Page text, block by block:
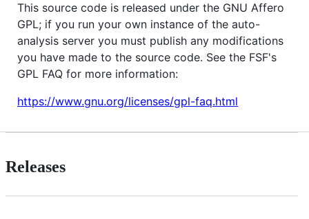
This source code is released under the GNU Affero
GPL; if you run your own instance of the auto-
analysis server you must publish any modifications
you have made to the source code. See the FSF's
GPL FAQ for more information:
https://www.gnu.org/licenses/gpl-faq.html
Releases